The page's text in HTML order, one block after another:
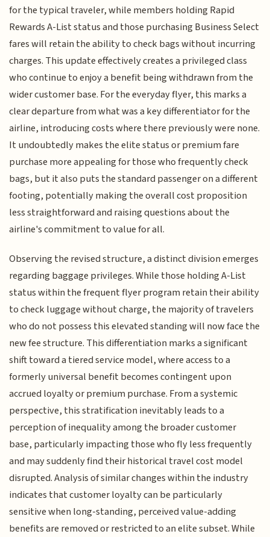
for the typical traveler, while members holding Rapid
Rewards A-List status and those purchasing Business Select
fares will retain the ability to check bags without incurring
charges. This update effectively creates a privileged class
who continue to enjoy a benefit being withdrawn from the
wider customer base. For the everyday flyer, this marks a
clear departure from what was a key differentiator for the
airline, introducing costs where there previously were none.
It undoubtedly makes the elite status or premium fare
purchase more appealing for those who frequently check
bags, but it also puts the standard passenger on a different
footing, potentially making the overall cost proposition
less straightforward and raising questions about the
airline's commitment to value for all.
Observing the revised structure, a distinct division emerges
regarding baggage privileges. While those holding A-List
status within the frequent flyer program retain their ability
to check luggage without charge, the majority of travelers
who do not possess this elevated standing will now face the
new fee structure. This differentiation marks a significant
shift toward a tiered service model, where access to a
formerly universal benefit becomes contingent upon
accrued loyalty or premium purchase. From a systemic
perspective, this stratification inevitably leads to a
perception of inequality among the broader customer
base, particularly impacting those who fly less frequently
and may suddenly find their historical travel cost model
disrupted. Analysis of similar changes within the industry
indicates that customer loyalty can be particularly
sensitive when long-standing, perceived value-adding
benefits are removed or restricted to an elite subset. While